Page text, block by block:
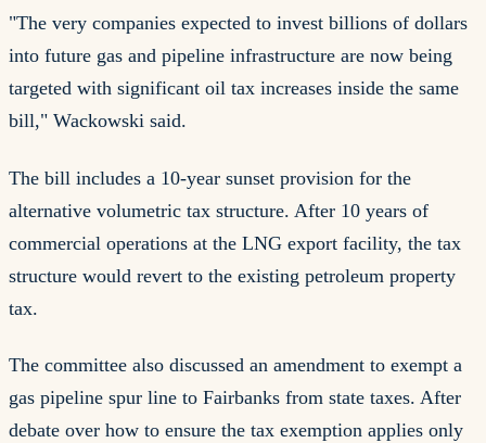
"The very companies expected to invest billions of dollars
into future gas and pipeline infrastructure are now being
targeted with significant oil tax increases inside the same
bill," Wackowski said.
The bill includes a 10-year sunset provision for the
alternative volumetric tax structure. After 10 years of
commercial operations at the LNG export facility, the tax
structure would revert to the existing petroleum property
tax.
The committee also discussed an amendment to exempt a
gas pipeline spur line to Fairbanks from state taxes. After
debate over how to ensure the tax exemption applies only